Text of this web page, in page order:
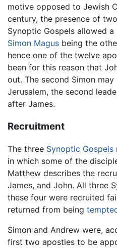
motive opposed to Jewish
century, the presence of
Synoptic Gospels allowed
Simon Magus being the
hence one of the twelve
been for this reason that
out. The second Simon
Jerusalem, the second
after James.
Recruitment
The three Synoptic Gospels
in which some of the
Matthew describes the
James, and John. All three
these four were recruited
returned from being
Simon and Andrew were,
first two apostles to be